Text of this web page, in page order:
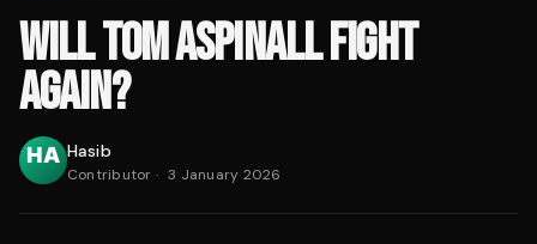
WILL TOM ASPINALL FIGHT
AGAIN?
Hasib
Contributor · 3 January 2026